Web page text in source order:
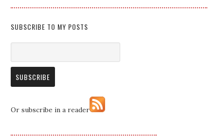
SUBSCRIBE TO MY POSTS
Or subscribe in a reader